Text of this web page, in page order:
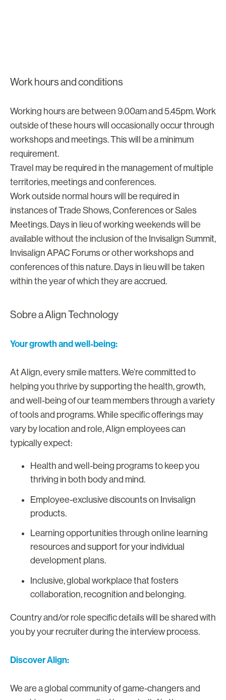
Work hours and conditions
Working hours are between 9.00am and 5.45pm. Work
outside of these hours will occasionally occur through
workshops and meetings. This will be a minimum
requirement.
Travel may be required in the management of multiple
territories, meetings and conferences.
Work outside normal hours will be required in
instances of Trade Shows, Conferences or Sales
Meetings. Days in lieu of working weekends will be
available without the inclusion of the Invisalign Summit,
Invisalign APAC Forums or other workshops and
conferences of this nature. Days in lieu will be taken
within the year of which they are accrued.
Sobre a Align Technology
Your growth and well-being:
At Align, every smile matters. We’re committed to
helping you thrive by supporting the health, growth,
and well-being of our team members through a variety
of tools and programs. While specific offerings may
vary by location and role, Align employees can
typically expect:
Health and well-being programs to keep you
thriving in both body and mind.
Employee-exclusive discounts on Invisalign
products.
Learning opportunities through online learning
resources and support for your individual
development plans.
Inclusive, global workplace that fosters
collaboration, recognition and belonging.
Country and/or role specific details will be shared with
you by your recruiter during the interview process.
Discover Align:
We are a global community of game-changers and